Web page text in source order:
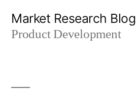
Market Research Blog
Product Development